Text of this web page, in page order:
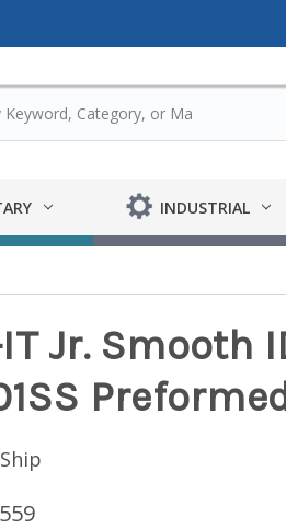
INDUSTRIAL
IT Jr. Smooth